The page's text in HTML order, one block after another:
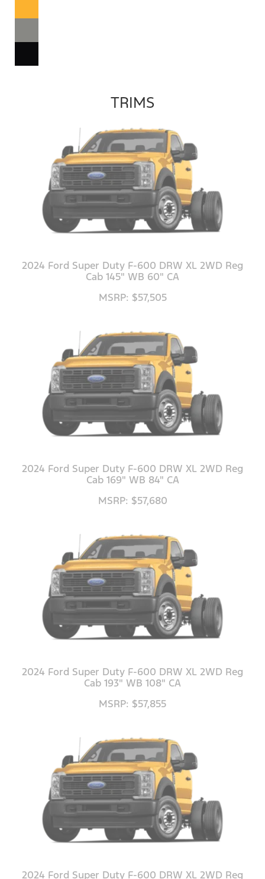
TRIMS
2024 Ford Super Duty F-600 DRW XL 2WD Reg
Cab 145" WB 60" CA
MSRP: $57,505
2024 Ford Super Duty F-600 DRW XL 2WD Reg
Cab 169" WB 84" CA
MSRP: $57,680
2024 Ford Super Duty F-600 DRW XL 2WD Reg
Cab 193" WB 108" CA
MSRP: $57,855
2024 Ford Super Duty F-600 DRW XL 2WD Reg